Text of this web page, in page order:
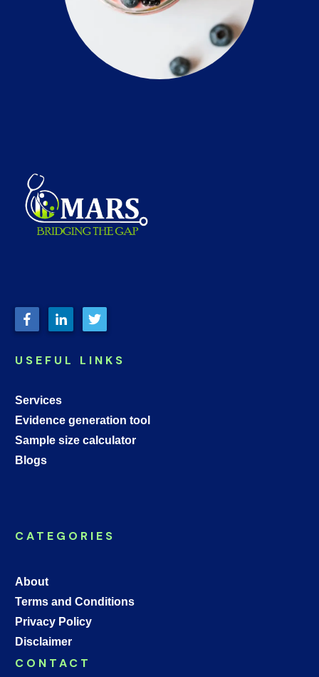
USEFUL LINKS
Services
Evidence generation tool
Sample size calculator
Blogs
CATEGORIES
About
Terms and Conditions
Privacy Policy
Disclaimer
CONTACT